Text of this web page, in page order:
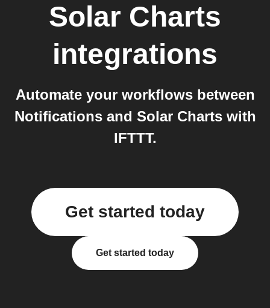
Solar Charts
integrations
Automate your workflows between
Notifications and Solar Charts with
IFTTT.
Get started today
Get started today